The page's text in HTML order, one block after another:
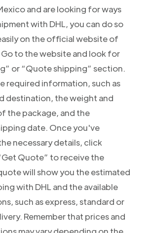
and are looking for ways
with DHL, you can do so
on the official website of
Go to the website and look for
or “Quote shipping” section.
required information, such as
destination, the weight and
the package, and the
date. Once you've
necessary details, click
Quote” to receive the
will show you the estimated
with DHL and the available
such as express, standard or
Remember that prices and